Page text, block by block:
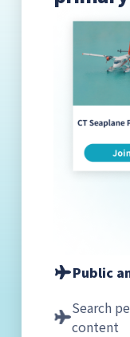
Public
Search
content